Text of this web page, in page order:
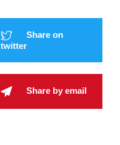
Share on
twitter
Share by email